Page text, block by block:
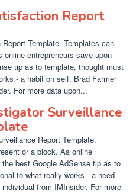
Report
Template. Templates can
entrepreneurs save upon
tip as to template, thought must
- a habit on self. Brad Farmer
For more data upon...
Surveillance
Report Template.
or a block. As online
best Google AdSense tip as to
to what really works - a need
from IMInsider. For more